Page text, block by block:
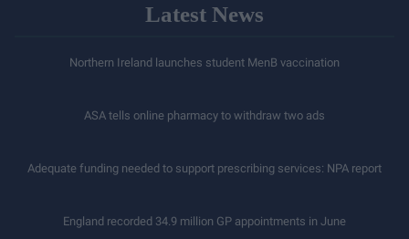
Latest News
Northern Ireland launches student MenB vaccination
ASA tells online pharmacy to withdraw two ads
Adequate funding needed to support prescribing services: NPA report
England recorded 34.9 million GP appointments in June